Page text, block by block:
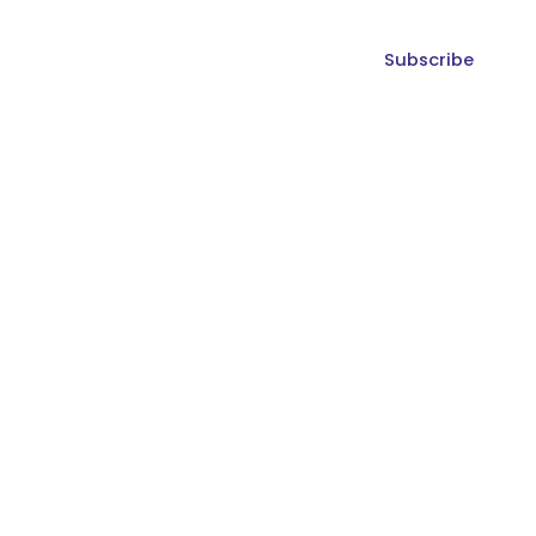
Subscribe